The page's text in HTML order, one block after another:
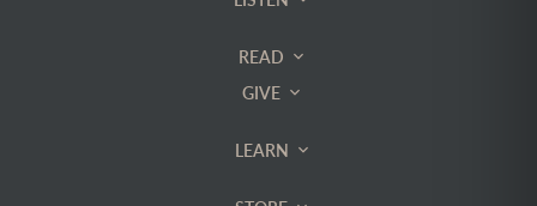
READ
GIVE
LEARN